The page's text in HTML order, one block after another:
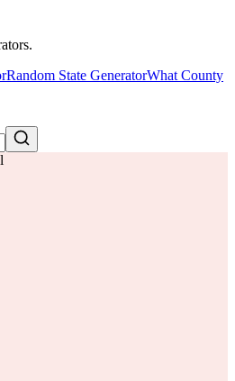
Random State GeneratorWhat County